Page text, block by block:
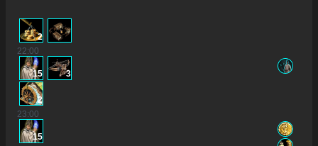
2
22:00
15 3
2
23:00
15